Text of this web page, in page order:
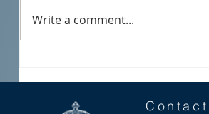
Write a comment...